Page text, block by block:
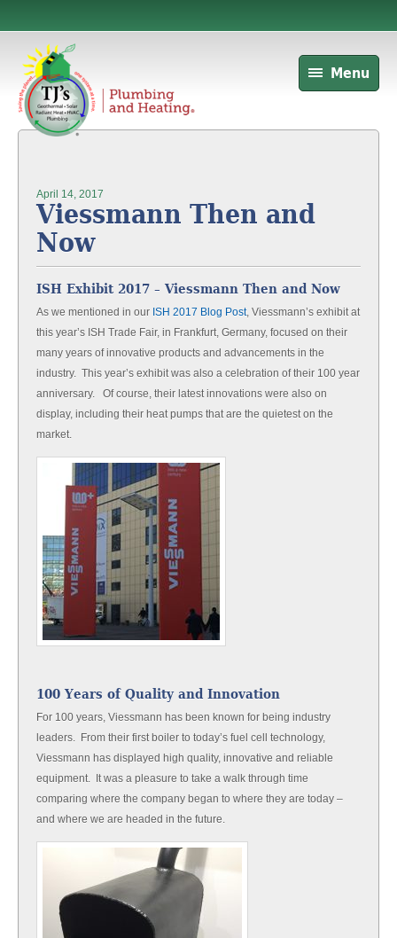
Menu
April 14, 2017
Viessmann Then and
Now
ISH Exhibit 2017 – Viessmann Then and Now
As we mentioned in our ISH 2017 Blog Post, Viessmann’s exhibit at
this year’s ISH Trade Fair, in Frankfurt, Germany, focused on their
many years of innovative products and advancements in the
industry. This year’s exhibit was also a celebration of their 100 year
anniversary. Of course, their latest innovations were also on
display, including their heat pumps that are the quietest on the
market.
100 Years of Quality and Innovation
For 100 years, Viessmann has been known for being industry
leaders. From their first boiler to today’s fuel cell technology,
Viessmann has displayed high quality, innovative and reliable
equipment. It was a pleasure to take a walk through time
comparing where the company began to where they are today –
and where we are headed in the future.